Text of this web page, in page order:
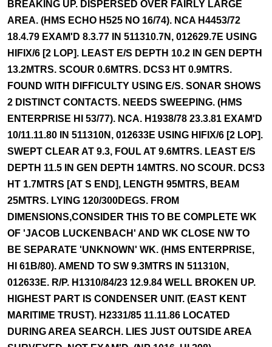
BREAKING UP. DISPERSED OVER FAIRLY LARGE
AREA. (HMS ECHO H525 NO 16/74). NCA H4453/72
18.4.79 EXAM'D 8.3.77 IN 511310.7N, 012629.7E USING
HIFIX/6 [2 LOP]. LEAST E/S DEPTH 10.2 IN GEN DEPTH
13.2MTRS. SCOUR 0.6MTRS. DCS3 HT 0.9MTRS.
FOUND WITH DIFFICULTY USING E/S. SONAR SHOWS
2 DISTINCT CONTACTS. NEEDS SWEEPING. (HMS
ENTERPRISE HI 53/77). NCA. H1938/78 23.3.81 EXAM'D
10/11.11.80 IN 511310N, 012633E USING HIFIX/6 [2 LOP].
SWEPT CLEAR AT 9.3, FOUL AT 9.6MTRS. LEAST E/S
DEPTH 11.5 IN GEN DEPTH 14MTRS. NO SCOUR. DCS3
HT 1.7MTRS [AT S END], LENGTH 95MTRS, BEAM
25MTRS. LYING 120/300DEGS. FROM
DIMENSIONS,CONSIDER THIS TO BE COMPLETE WK
OF 'JACOB LUCKENBACH' AND WK CLOSE NW TO
BE SEPARATE 'UNKNOWN' WK. (HMS ENTERPRISE,
HI 61B/80). AMEND TO SW 9.3MTRS IN 511310N,
012633E. R/P. H1310/84/23 12.9.84 WELL BROKEN UP.
HIGHEST PART IS CONDENSER UNIT. (EAST KENT
MARITIME TRUST). H2331/85 11.11.86 LOCATED
DURING AREA SEARCH. LIES JUST OUTSIDE AREA